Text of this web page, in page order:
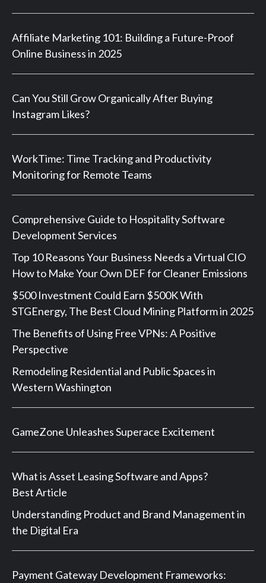
Affiliate Marketing 101: Building a Future-Proof
Online Business in 2025
Can You Still Grow Organically After Buying
Instagram Likes?
WorkTime: Time Tracking and Productivity
Monitoring for Remote Teams
Comprehensive Guide to Hospitality Software
Development Services
Top 10 Reasons Your Business Needs a Virtual CIO
How to Make Your Own DEF for Cleaner Emissions
$500 Investment Could Earn $500K With
STGEnergy, The Best Cloud Mining Platform in 2025
The Benefits of Using Free VPNs: A Positive
Perspective
Remodeling Residential and Public Spaces in
Western Washington
GameZone Unleashes Superace Excitement
What is Asset Leasing Software and Apps?
Best Article
Understanding Product and Brand Management in
the Digital Era
Payment Gateway Development Frameworks: